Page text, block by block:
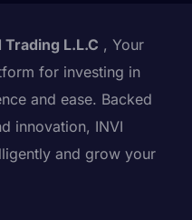
Trading L.L.C , Your
for investing in
and ease. Backed
innovation, INVI
and grow your